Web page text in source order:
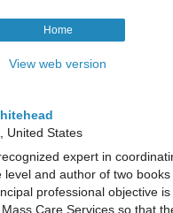
Home
View web version
United States
expert in
level and author of two
professional objective
Care Services so that